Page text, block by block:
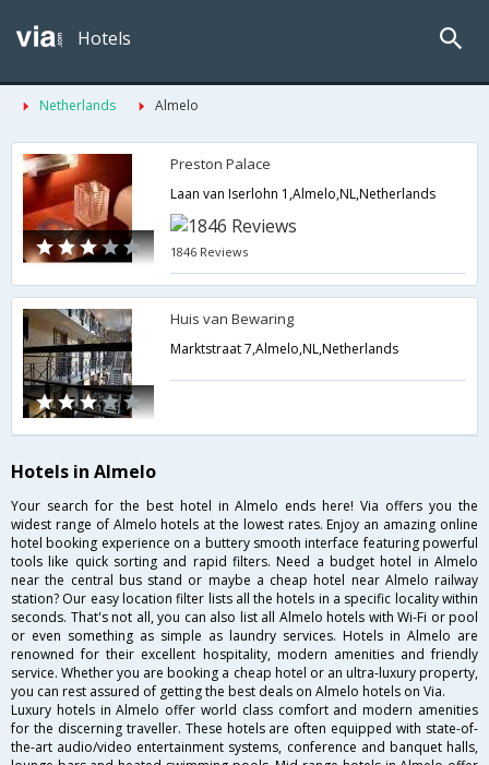
Hotels
Netherlands Almelo
Preston Palace
Laan van Iserlohn 1,Almelo,NL,Netherlands
1846 Reviews
Huis van Bewaring
Marktstraat 7,Almelo,NL,Netherlands
Hotels in Almelo
Your search for the best hotel in Almelo ends here! Via offers you the
widest range of Almelo hotels at the lowest rates. Enjoy an amazing online
hotel booking experience on a buttery smooth interface featuring powerful
tools like quick sorting and rapid filters. Need a budget hotel in Almelo
near the central bus stand or maybe a cheap hotel near Almelo railway
station? Our easy location filter lists all the hotels in a specific locality within
seconds. That's not all, you can also list all Almelo hotels with Wi-Fi or pool
or even something as simple as laundry services. Hotels in Almelo are
renowned for their excellent hospitality, modern amenities and friendly
service. Whether you are booking a cheap hotel or an ultra-luxury property,
you can rest assured of getting the best deals on Almelo hotels on Via.
Luxury hotels in Almelo offer world class comfort and modern amenities
for the discerning traveller. These hotels are often equipped with state-of-
the-art audio/video entertainment systems, conference and banquet halls,